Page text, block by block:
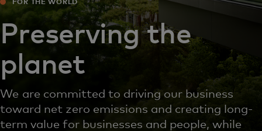
FOR THE WORLD
Preserving the
planet
We are committed to driving our business
toward net zero emissions and creating long-
term value for businesses and people, while